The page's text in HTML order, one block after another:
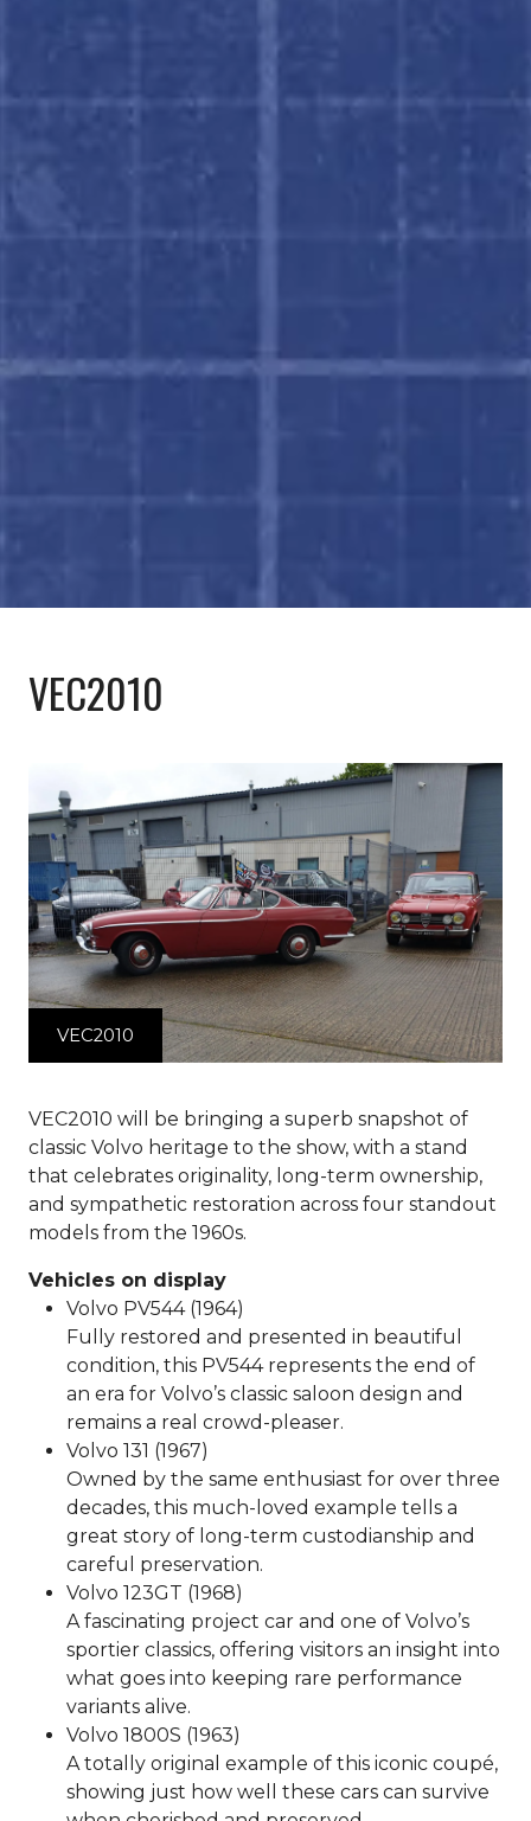
VEC2010
VEC2010
VEC2010 will be bringing a superb snapshot of
classic Volvo heritage to the show, with a stand
that celebrates originality, long-term ownership,
and sympathetic restoration across four standout
models from the 1960s.
Vehicles on display
Volvo PV544 (1964)
Fully restored and presented in beautiful
condition, this PV544 represents the end of
an era for Volvo’s classic saloon design and
remains a real crowd-pleaser.
Volvo 131 (1967)
Owned by the same enthusiast for over three
decades, this much-loved example tells a
great story of long-term custodianship and
careful preservation.
Volvo 123GT (1968)
A fascinating project car and one of Volvo’s
sportier classics, offering visitors an insight into
what goes into keeping rare performance
variants alive.
Volvo 1800S (1963)
A totally original example of this iconic coupé,
showing just how well these cars can survive